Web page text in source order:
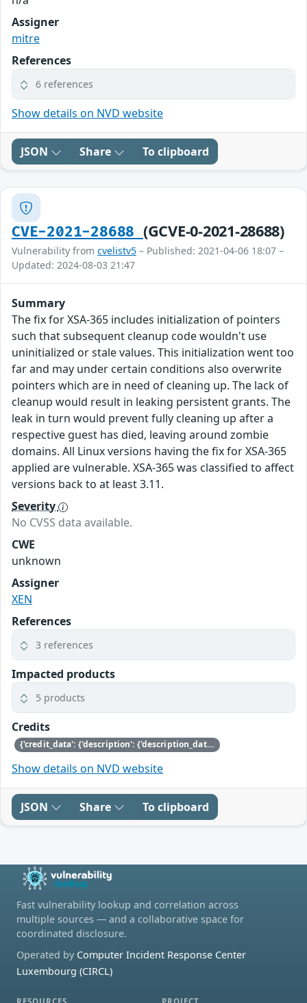
Assigner
mitre
References
6 references
Show details on NVD website
JSON Share To clipboard
CVE-2021-28688 (GCVE-0-2021-28688)
Vulnerability from cvelistv5 – Published: 2021-04-06 18:07 –
Updated: 2024-08-03 21:47
Summary
The fix for XSA-365 includes initialization of pointers
such that subsequent cleanup code wouldn't use
uninitialized or stale values. This initialization went too
far and may under certain conditions also overwrite
pointers which are in need of cleaning up. The lack of
cleanup would result in leaking persistent grants. The
leak in turn would prevent fully cleaning up after a
respective guest has died, leaving around zombie
domains. All Linux versions having the fix for XSA-365
applied are vulnerable. XSA-365 was classified to affect
versions back to at least 3.11.
Severity
No CVSS data available.
CWE
unknown
Assigner
XEN
References
3 references
Impacted products
5 products
Credits
{'credit_data': {'description': {'description_data': [{'lang': 'eng', 'value': 'This issue was discovered by Nicolai Stange of SUSE.'}]}}}
Show details on NVD website
JSON Share To clipboard
Fast vulnerability lookup and correlation across
multiple sources — and a collaborative space for
coordinated disclosure.
Operated by Computer Incident Response Center
Luxembourg (CIRCL)
RESOURCES PROJECT